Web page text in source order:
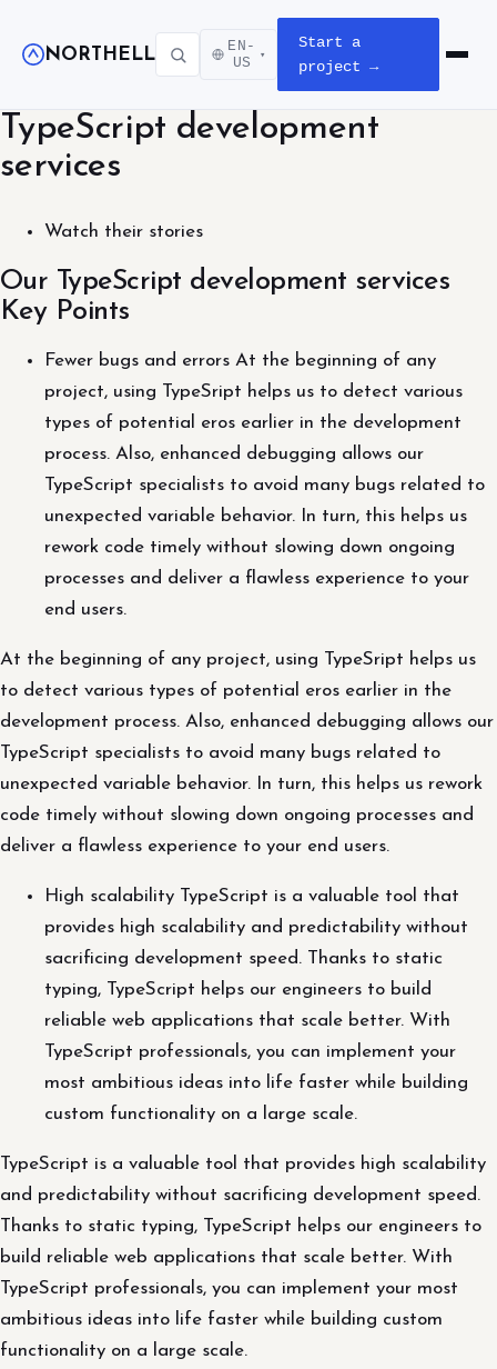
NORTHELL
EN-
US
▾
Start a
project →
Open
TypeScript development
services
Watch their stories
Our TypeScript development services
Key Points
Fewer bugs and errors At the beginning of any
project, using TypeSript helps us to detect various
types of potential eros earlier in the development
process. Also, enhanced debugging allows our
TypeScript specialists to avoid many bugs related to
unexpected variable behavior. In turn, this helps us
rework code timely without slowing down ongoing
processes and deliver a flawless experience to your
end users.
At the beginning of any project, using TypeSript helps us
to detect various types of potential eros earlier in the
development process. Also, enhanced debugging allows our
TypeScript specialists to avoid many bugs related to
unexpected variable behavior. In turn, this helps us rework
code timely without slowing down ongoing processes and
deliver a flawless experience to your end users.
High scalability TypeScript is a valuable tool that
provides high scalability and predictability without
sacrificing development speed. Thanks to static
typing, TypeScript helps our engineers to build
reliable web applications that scale better. With
TypeScript professionals, you can implement your
most ambitious ideas into life faster while building
custom functionality on a large scale.
TypeScript is a valuable tool that provides high scalability
and predictability without sacrificing development speed.
Thanks to static typing, TypeScript helps our engineers to
build reliable web applications that scale better. With
TypeScript professionals, you can implement your most
ambitious ideas into life faster while building custom
functionality on a large scale.